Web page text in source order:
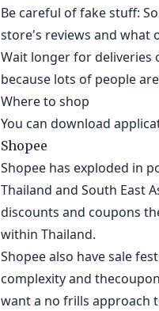
Be careful of fake stuff:
store's reviews and what
Wait longer for deliveries
because lots of people
Where to shop
You can download
Shopee
Shopee has exploded in
Thailand and South East
discounts and coupons
within Thailand.
Shopee also have sale
complexity and
want a no frills approach